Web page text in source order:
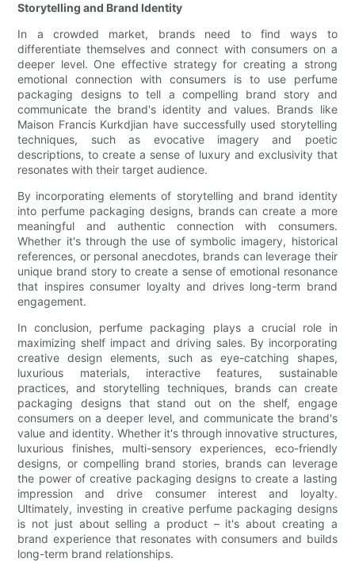
Storytelling and Brand Identity
In a crowded market, brands need to find ways to
differentiate themselves and connect with consumers on a
deeper level. One effective strategy for creating a strong
emotional connection with consumers is to use perfume
packaging designs to tell a compelling brand story and
communicate the brand's identity and values. Brands like
Maison Francis Kurkdjian have successfully used storytelling
techniques, such as evocative imagery and poetic
descriptions, to create a sense of luxury and exclusivity that
resonates with their target audience.
By incorporating elements of storytelling and brand identity
into perfume packaging designs, brands can create a more
meaningful and authentic connection with consumers.
Whether it's through the use of symbolic imagery, historical
references, or personal anecdotes, brands can leverage their
unique brand story to create a sense of emotional resonance
that inspires consumer loyalty and drives long-term brand
engagement.
In conclusion, perfume packaging plays a crucial role in
maximizing shelf impact and driving sales. By incorporating
creative design elements, such as eye-catching shapes,
luxurious materials, interactive features, sustainable
practices, and storytelling techniques, brands can create
packaging designs that stand out on the shelf, engage
consumers on a deeper level, and communicate the brand's
value and identity. Whether it's through innovative structures,
luxurious finishes, multi-sensory experiences, eco-friendly
designs, or compelling brand stories, brands can leverage
the power of creative packaging designs to create a lasting
impression and drive consumer interest and loyalty.
Ultimately, investing in creative perfume packaging designs
is not just about selling a product – it's about creating a
brand experience that resonates with consumers and builds
long-term brand relationships.